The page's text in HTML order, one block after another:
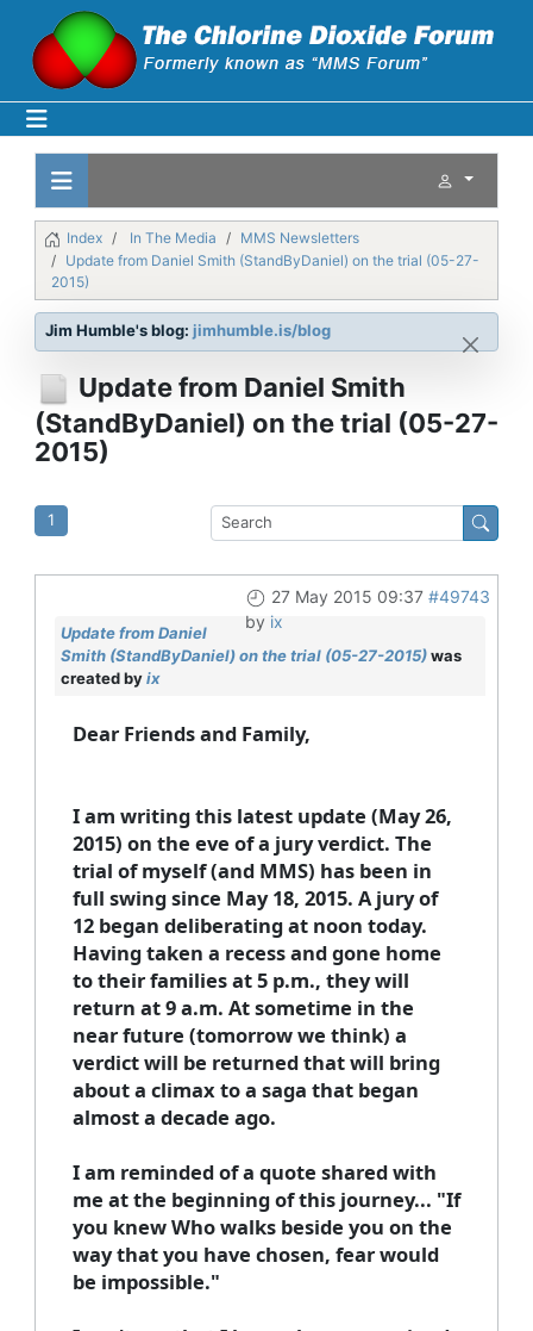
Index In The Media
MMS Newsletters
Update from Daniel Smith (StandByDaniel) on the trial (05-27-
2015)
Jim Humble's blog: jimhumble.is/blog
Update from Daniel Smith
(StandByDaniel) on the trial (05-27-
2015)
1
27 May 2015 09:37 #49743
by ix
Update from Daniel
Smith (StandByDaniel) on the trial (05-27-2015)was
created byix
Dear Friends and Family,
I am writing this latest update (May 26,
2015) on the eve of a jury verdict. The
trial of myself (and MMS) has been in
full swing since May 18, 2015. A jury of
12 began deliberating at noon today.
Having taken a recess and gone home
to their families at 5 p.m., they will
return at 9 a.m. At sometime in the
near future (tomorrow we think) a
verdict will be returned that will bring
about a climax to a saga that began
almost a decade ago.
I am reminded of a quote shared with
me at the beginning of this journey... "If
you knew Who walks beside you on the
way that you have chosen, fear would
be impossible."